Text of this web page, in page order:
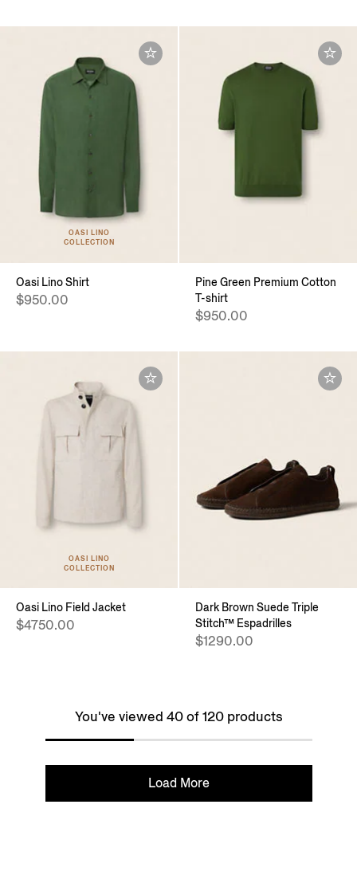
OASI LINO
COLLECTION
Oasi Lino Shirt
$950.00
Pine Green Premium Cotton
T-shirt
$950.00
OASI LINO
COLLECTION
Oasi Lino Field Jacket
$4750.00
Dark Brown Suede Triple
Stitch™ Espadrilles
$1290.00
You've viewed 40 of 120 products
Load More